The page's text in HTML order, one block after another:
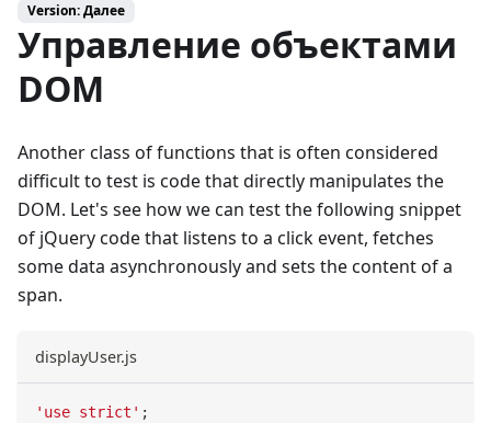
Version: Далее
Управление объектами
DOM
Another class of functions that is often considered
difficult to test is code that directly manipulates the
DOM. Let's see how we can test the following snippet
of jQuery code that listens to a click event, fetches
some data asynchronously and sets the content of a
span.
displayUser.js
'use strict' ;